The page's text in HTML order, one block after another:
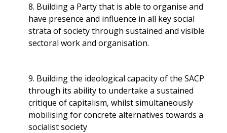
8. Building a Party that is able to organise and
have presence and influence in all key social
strata of society through sustained and visible
sectoral work and organisation.
9. Building the ideological capacity of the SACP
through its ability to undertake a sustained
critique of capitalism, whilst simultaneously
mobilising for concrete alternatives towards a
socialist society